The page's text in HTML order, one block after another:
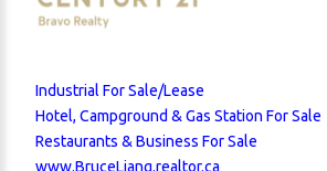
Industrial For Sale/Lease
Hotel, Campground & Gas Station For Sale
Restaurants & Business For Sale
www.BruceLiang.realtor.ca